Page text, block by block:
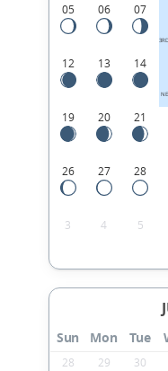
05 06 07
12 13 14
19 20 21
26 27 28
3 4 5
Sun Mon Tue
28 29 30